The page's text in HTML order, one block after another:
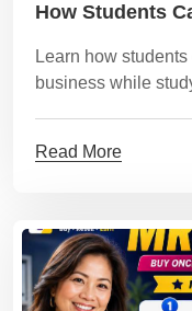
How Students
Learn how
business while
Read More